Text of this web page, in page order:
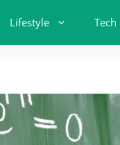
Lifestyle Tech